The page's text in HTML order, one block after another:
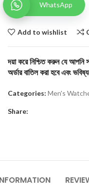
WhatsApp
Add to wishlist
দয়া করে নিশ্চিত করুন যে আপনি
অর্ডার বাতিল করা হবে এবং
Categories: Men's
Share: